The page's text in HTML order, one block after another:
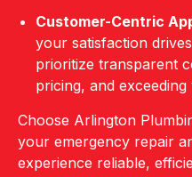
Customer-Centric
your satisfaction
prioritize transparent
pricing, and
Choose Arlington
your emergency repair
experience reliable,